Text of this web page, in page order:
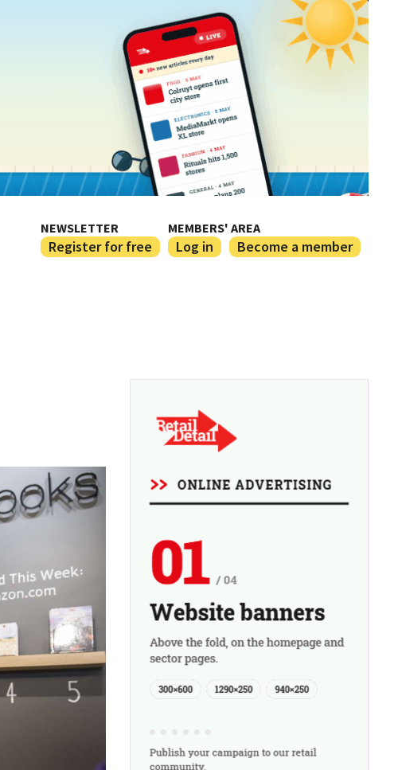
NEWSLETTER
Register for free
MEMBERS' AREA
Log in Become a member